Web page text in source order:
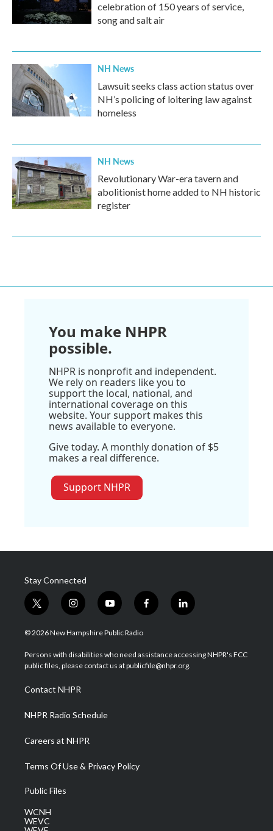
celebration of 150 years of service,
song and salt air
NH News
Lawsuit seeks class action status over
NH’s policing of loitering law against
homeless
NH News
Revolutionary War-era tavern and
abolitionist home added to NH historic
register
You make NHPR
possible.
NHPR is nonprofit and independent.
We rely on readers like you to
support the local, national, and
international coverage on this
website. Your support makes this
news available to everyone.
Give today. A monthly donation of $5
makes a real difference.
Support NHPR
Stay Connected
t
w
i
t
e
i
n
s
a
g
a
m
y
o
u
u
b
f
a
b
o
l
i
e
d
© 2026 New Hampshire Public Radio
Persons with disabilities who need assistance accessing NHPR's FCC
public files, please contact us at publicfile@nhpr.org.
Contact NHPR
NHPR Radio Schedule
Careers at NHPR
Terms Of Use & Privacy Policy
Public Files
WCNH
WEVC